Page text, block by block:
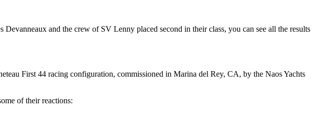
and the crew of SV Lenny placed second in their class, you can see all the results
First 44 racing configuration, commissioned in Marina del Rey, CA, by the Naos Yachts
of their reactions: